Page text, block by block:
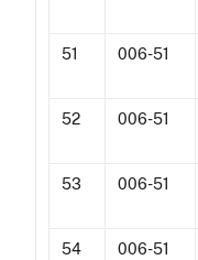
51 006-51
52 006-51
53 006-51
54 006-51